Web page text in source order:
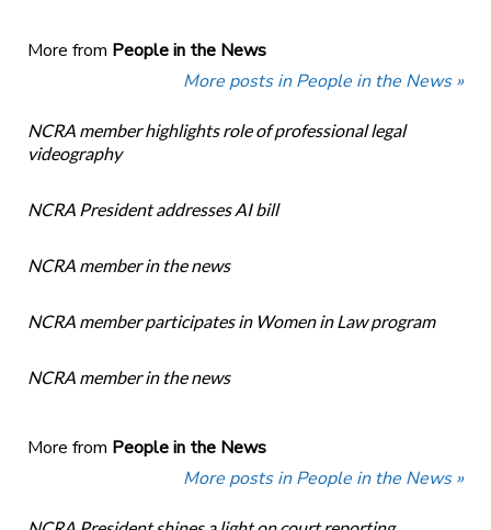
More from People in the News
More posts in People in the News »
NCRA member highlights role of professional legal
videography
NCRA President addresses AI bill
NCRA member in the news
NCRA member participates in Women in Law program
NCRA member in the news
More from People in the News
More posts in People in the News »